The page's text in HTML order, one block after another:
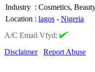
Industry : Cosmetics,
Location : lagos - Nigeria
A/C Email Vfyd:
Disclaimer
Report Abuse